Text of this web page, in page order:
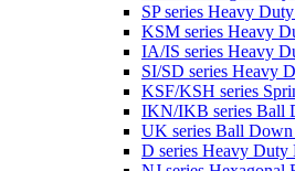
SP series Heavy
KSM series Heavy
IA/IS series Heavy
SI/SD series Heavy
KSF/KSH series
IKN/IKB series Ball
UK series Ball
D series Heavy Duty